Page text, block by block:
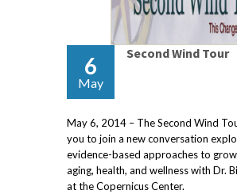
6
May
Second Wind Tour
May 6, 2014 – The Second Wind
you to join a new conversation
evidence-based approaches to
aging, health, and wellness with Dr.
at the Copernicus Center.